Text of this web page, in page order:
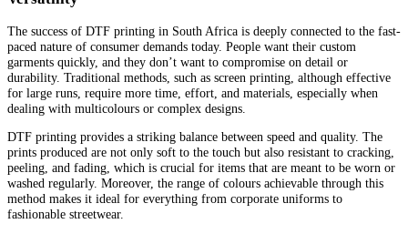
The success of DTF printing in South Africa is deeply connected to the fast-
paced nature of consumer demands today. People want their custom
garments quickly, and they don’t want to compromise on detail or
durability. Traditional methods, such as screen printing, although effective
for large runs, require more time, effort, and materials, especially when
dealing with multicolours or complex designs.
DTF printing provides a striking balance between speed and quality. The
prints produced are not only soft to the touch but also resistant to cracking,
peeling, and fading, which is crucial for items that are meant to be worn or
washed regularly. Moreover, the range of colours achievable through this
method makes it ideal for everything from corporate uniforms to
fashionable streetwear.